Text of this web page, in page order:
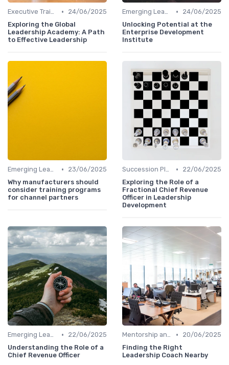
Executive Training •
24/06/2025
Exploring the Global
Leadership Academy: A Path
to Effective Leadership
Emerging Leaders Programs •
24/06/2025
Unlocking Potential at the
Enterprise Development
Institute
Emerging Leaders Programs •
23/06/2025
Why manufacturers should
consider training programs
for channel partners
Succession Planning •
22/06/2025
Exploring the Role of a
Fractional Chief Revenue
Officer in Leadership
Development
Emerging Leaders Programs •
22/06/2025
Understanding the Role of a
Chief Revenue Officer
Mentorship and Coaching •
20/06/2025
Finding the Right
Leadership Coach Nearby